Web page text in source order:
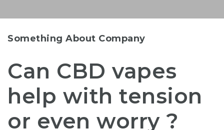
Something About Company
Can CBD vapes
help with tension
or even worry ?